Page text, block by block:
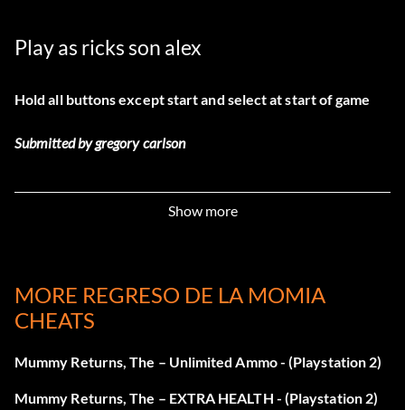
Play as ricks son alex
Hold all buttons except start and select at start of game
Submitted by gregory carlson
Show more
MORE REGRESO DE LA MOMIA
CHEATS
Mummy Returns, The – Unlimited Ammo - (Playstation 2)
Mummy Returns, The – EXTRA HEALTH - (Playstation 2)